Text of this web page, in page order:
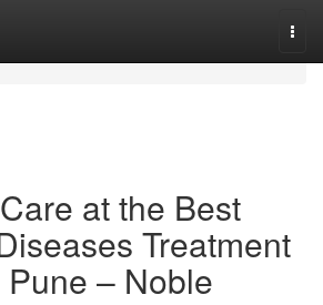
at the Best
Treatment
– Noble